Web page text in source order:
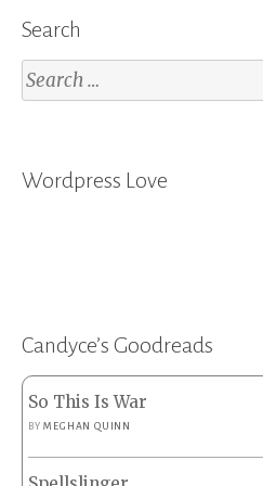
Search
Search
for:
Wordpress Love
Candyce’s Goodreads
So This Is War
BYMEGHAN QUINN